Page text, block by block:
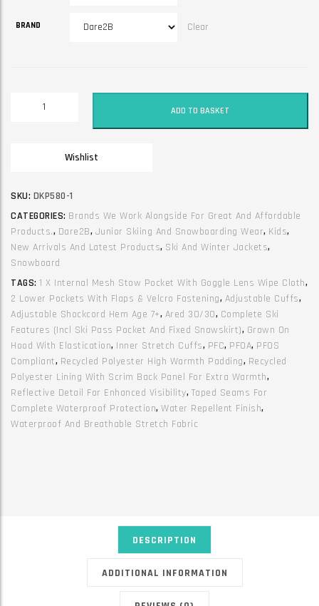
BRAND Clear
Shredder
quantity
ADD TO BASKET
Wishlist
SKU: DKP580-1
CATEGORIES: Brands We Work Alongside For Great And Affordable
Products., Dare2B, Junior Skiing And Snowboarding Wear, Kids,
New Arrivals And Latest Products, Ski And Winter Jackets,
Snowboard
TAGS: 1 X Internal Mesh Stow Pocket With Goggle Lens Wipe Cloth,
2 Lower Pockets With Flaps & Velcro Fastening, Adjustable Cuffs,
Adjustable Shockcord Hem Age 7+, Ared 30/30, Complete Ski
Features (incl Ski Pass Pocket And Fixed Snowskirt), Grown On
Hood With Elastication, Inner Stretch Cuffs, PFC, PFOA, PFOS
Compliant, Recycled Polyester High Warmth Padding, Recycled
Polyester Lining With Scrim Back Panel For Extra Warmth,
Reflective Detail For Enhanced Visibility, Taped Seams For
Complete Waterproof Protection, Water Repellent Finish,
Waterproof And Breathable Stretch Fabric
DESCRIPTION
ADDITIONAL INFORMATION